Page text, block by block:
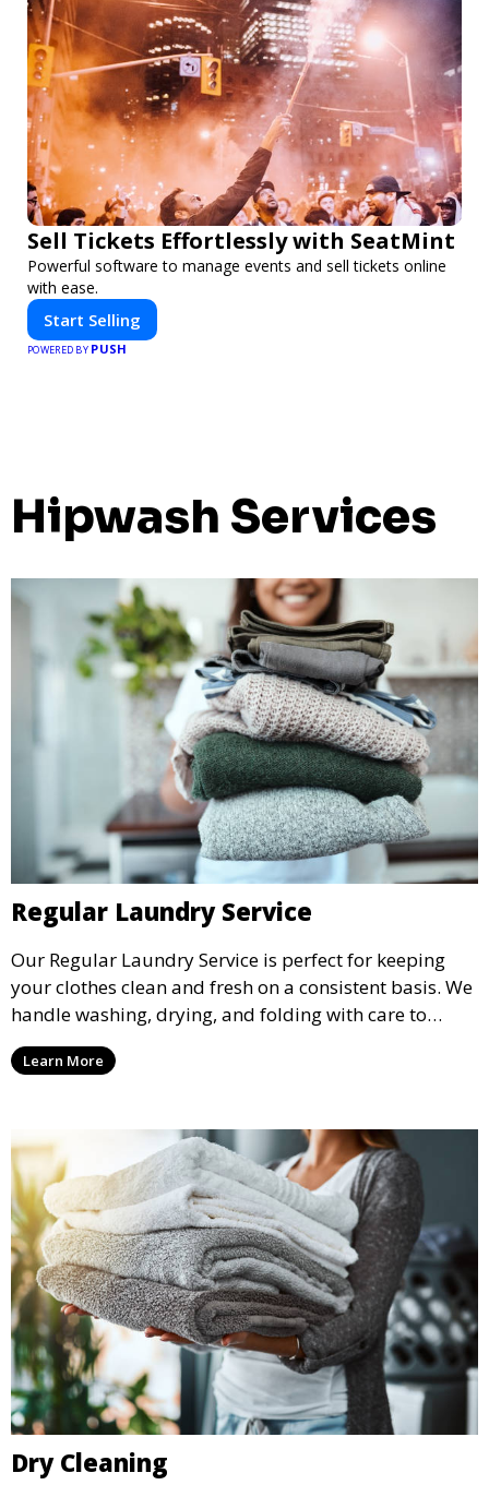
Sell Tickets Effortlessly with SeatMint
Powerful software to manage events and sell tickets online
with ease.
Start Selling
POWERED BY PUSH
Hipwash Services
Regular Laundry Service
Our Regular Laundry Service is perfect for keeping
your clothes clean and fresh on a consistent basis. We
handle washing, drying, and folding with care to
ensure your laundry is ready for you when you need
it.Learn More
Dry Cleaning